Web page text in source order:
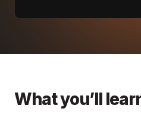
What you’ll